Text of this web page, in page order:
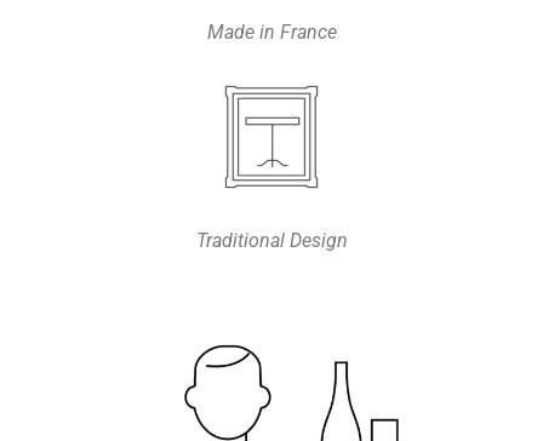
Made in France
Traditional Design